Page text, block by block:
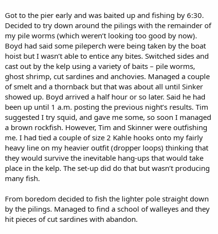
Got to the pier early and was baited up and fishing by 6:30.
Decided to try down around the pilings with the remainder of
my pile worms (which weren’t looking too good by now).
Boyd had said some pileperch were being taken by the boat
hoist but I wasn’t able to entice any bites. Switched sides and
cast out by the kelp using a variety of baits – pile worms,
ghost shrimp, cut sardines and anchovies. Managed a couple
of smelt and a thornback but that was about all until Sinker
showed up. Boyd arrived a half hour or so later. Said he had
been up until 1 a.m. posting the previous night’s results. Tim
suggested I try squid, and gave me some, so soon I managed
a brown rockfish. However, Tim and Skinner were outfishing
me. I had tied a couple of size 2 Kahle hooks onto my fairly
heavy line on my heavier outfit (dropper loops) thinking that
they would survive the inevitable hang-ups that would take
place in the kelp. The set-up did do that but wasn’t producing
many fish.
From boredom decided to fish the lighter pole straight down
by the pilings. Managed to find a school of walleyes and they
hit pieces of cut sardines with abandon.